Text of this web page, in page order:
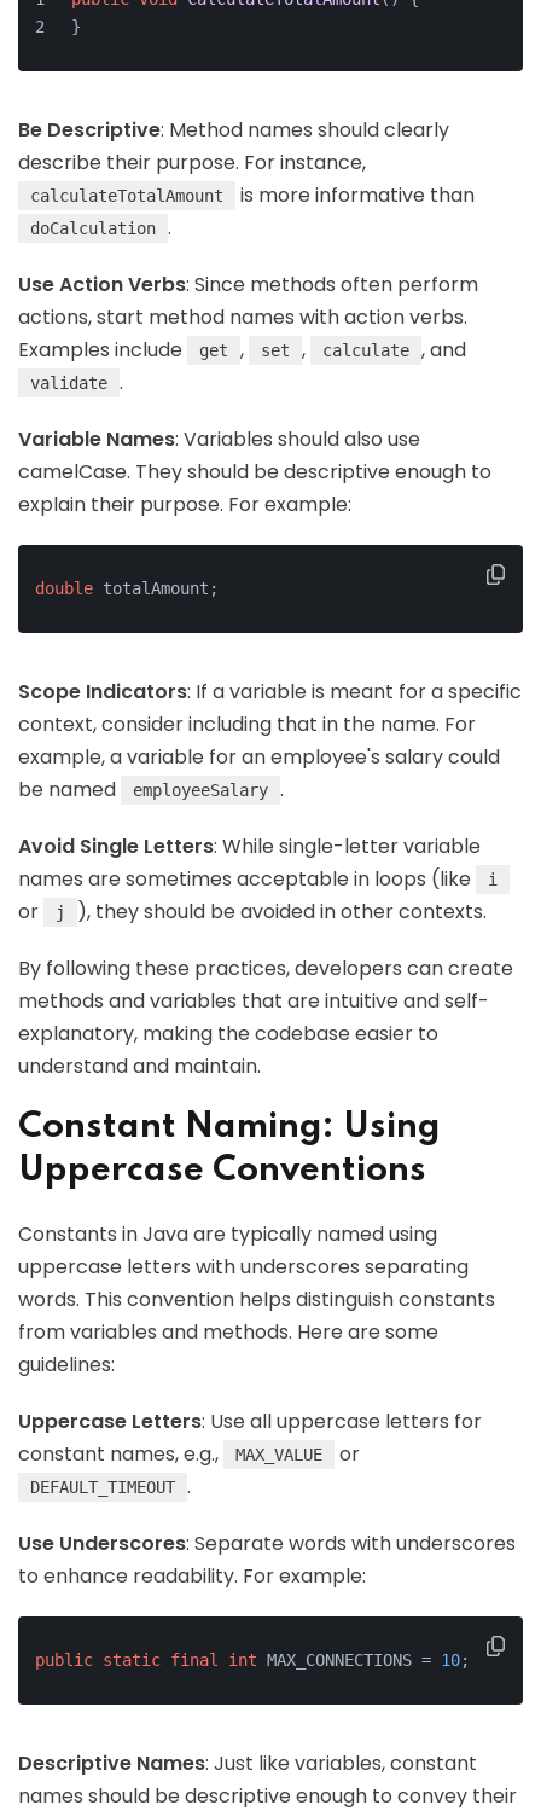
}
Be Descriptive: Method names should clearly
describe their purpose. For instance,
calculateTotalAmount is more informative than
doCalculation .
Use Action Verbs: Since methods often perform
actions, start method names with action verbs.
Examples include
get , set , calculate , and
validate .
Variable Names: Variables should also use
camelCase. They should be descriptive enough to
explain their purpose. For example:
double totalAmount;
Scope Indicators: If a variable is meant for a specific
context, consider including that in the name. For
example, a variable for an employee's salary could
be named
employeeSalary .
Avoid Single Letters: While single-letter variable
names are sometimes acceptable in loops (like
i
or j ), they should be avoided in other contexts.
By following these practices, developers can create
methods and variables that are intuitive and self-
explanatory, making the codebase easier to
understand and maintain.
Constant Naming: Using
Uppercase Conventions
Constants in Java are typically named using
uppercase letters with underscores separating
words. This convention helps distinguish constants
from variables and methods. Here are some
guidelines:
Uppercase Letters: Use all uppercase letters for
constant names, e.g.,
MAX_VALUE or
DEFAULT_TIMEOUT .
Use Underscores: Separate words with underscores
to enhance readability. For example:
public static final int MAX_CONNECTIONS = 10;
Descriptive Names: Just like variables, constant
names should be descriptive enough to convey their